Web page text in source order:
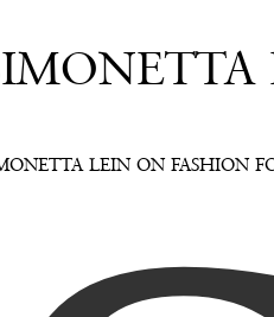
LEIN ON FASHION